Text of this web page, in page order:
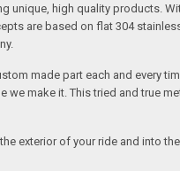
unique, high quality products.
are based on flat 304
made part each and every
we make it. This tried and true
exterior of your ride and into